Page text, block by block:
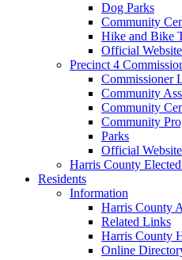
Dog Parks
Community
Hike and Bike
Official Website
Precinct 4
Commissioner
Community
Community
Community
Parks
Official Website
Harris County
Residents
Information
Harris County
Related Links
Harris County
Online